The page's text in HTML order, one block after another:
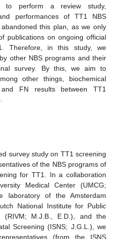
to perform a review study,
performances of TT1 NBS
this plan, as we only
publications on ongoing official
Therefore, in this study, we
other NBS programs and their
survey. By this, we aim to
other things, biochemical
FN results between TT1
survey study on TT1 screening
of the NBS programs of
for TT1. In a collaboration
Medical Center (UMCG;
laboratory of the Amsterdam
National Institute for Public
(RIVM; M.J.B., E.D.), and the
Screening (ISNS; J.G.L.), we
(from the ISNS